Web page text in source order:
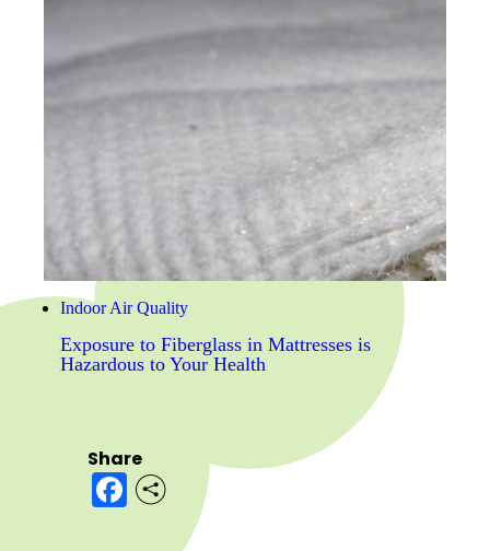
Indoor Air Quality
Exposure to Fiberglass in Mattresses is
Hazardous to Your Health
Share
Facebook